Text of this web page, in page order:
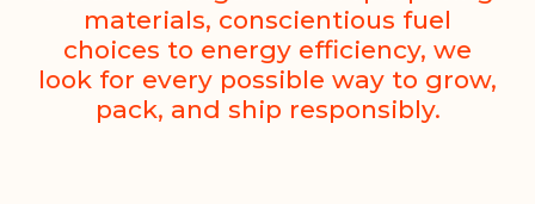
materials, conscientious fuel
choices to energy efficiency, we
look for every possible way to grow,
pack, and ship responsibly.